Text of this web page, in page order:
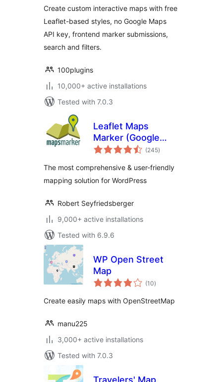
Create custom interactive maps with free
Leaflet-based styles, no Google Maps
API key, frontend marker submissions,
search and filters.
100plugins
10,000+ active installations
Tested with 7.0.3
Leaflet Maps
Marker (Google
Maps,
Bing Maps)
(245total
ratings
)
The most comprehensive & user-friendly
mapping solution for WordPress
Robert Seyfriedsberger
9,000+ active installations
Tested with 6.9.6
WP Open Street
Map
(10total
ratings
)
Create easily maps with OpenStreetMap
manu225
3,000+ active installations
Tested with 7.0.3
Travelers' Map